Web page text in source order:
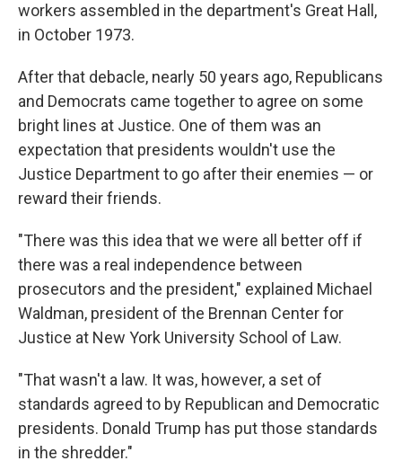
workers assembled in the department's Great Hall,
in October 1973.
After that debacle, nearly 50 years ago, Republicans
and Democrats came together to agree on some
bright lines at Justice. One of them was an
expectation that presidents wouldn't use the
Justice Department to go after their enemies — or
reward their friends.
"There was this idea that we were all better off if
there was a real independence between
prosecutors and the president," explained Michael
Waldman, president of the Brennan Center for
Justice at New York University School of Law.
"That wasn't a law. It was, however, a set of
standards agreed to by Republican and Democratic
presidents. Donald Trump has put those standards
in the shredder."